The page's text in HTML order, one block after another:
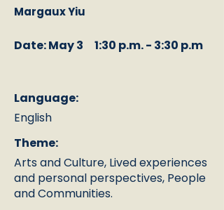
Margaux Yiu
Date: May 3 1:30 p.m. - 3:30 p.m
Language:
English
Theme:
Arts and Culture, Lived experiences
and personal perspectives, People
and Communities.